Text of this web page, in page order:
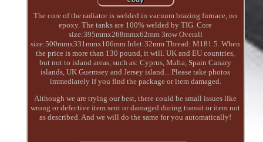
The core of the radiator is welded in vacuum brazing furnace, no
epoxy. The tanks are 100% welded by TIG. Core
size:395mmx268mmx62mm 3row Overall
size:500mmx331mmx106mm Inlet:32mm Thread: M181.5. When
the price is more than 130 pound, it will. UK and EU countries,
but not to island areas, such as: Cyprus, Malta, Spain Canary
islands, UK Guernsey and Jersey island... Please take photos
immediately if you find the package or item damaged.
Although we are trying our best, there could be small issues like
wrong or defective item sent or damaged during transit or item not
as described. And we will do the same for you automatically!